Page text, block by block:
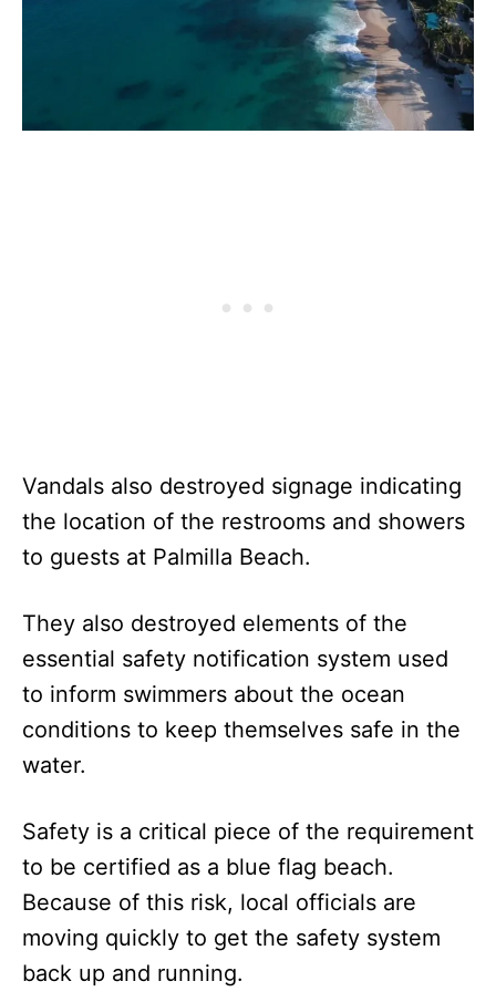
Vandals also destroyed signage indicating
the location of the restrooms and showers
to guests at Palmilla Beach.
They also destroyed elements of the
essential safety notification system used
to inform swimmers about the ocean
conditions to keep themselves safe in the
water.
Safety is a critical piece of the requirement
to be certified as a blue flag beach.
Because of this risk, local officials are
moving quickly to get the safety system
back up and running.